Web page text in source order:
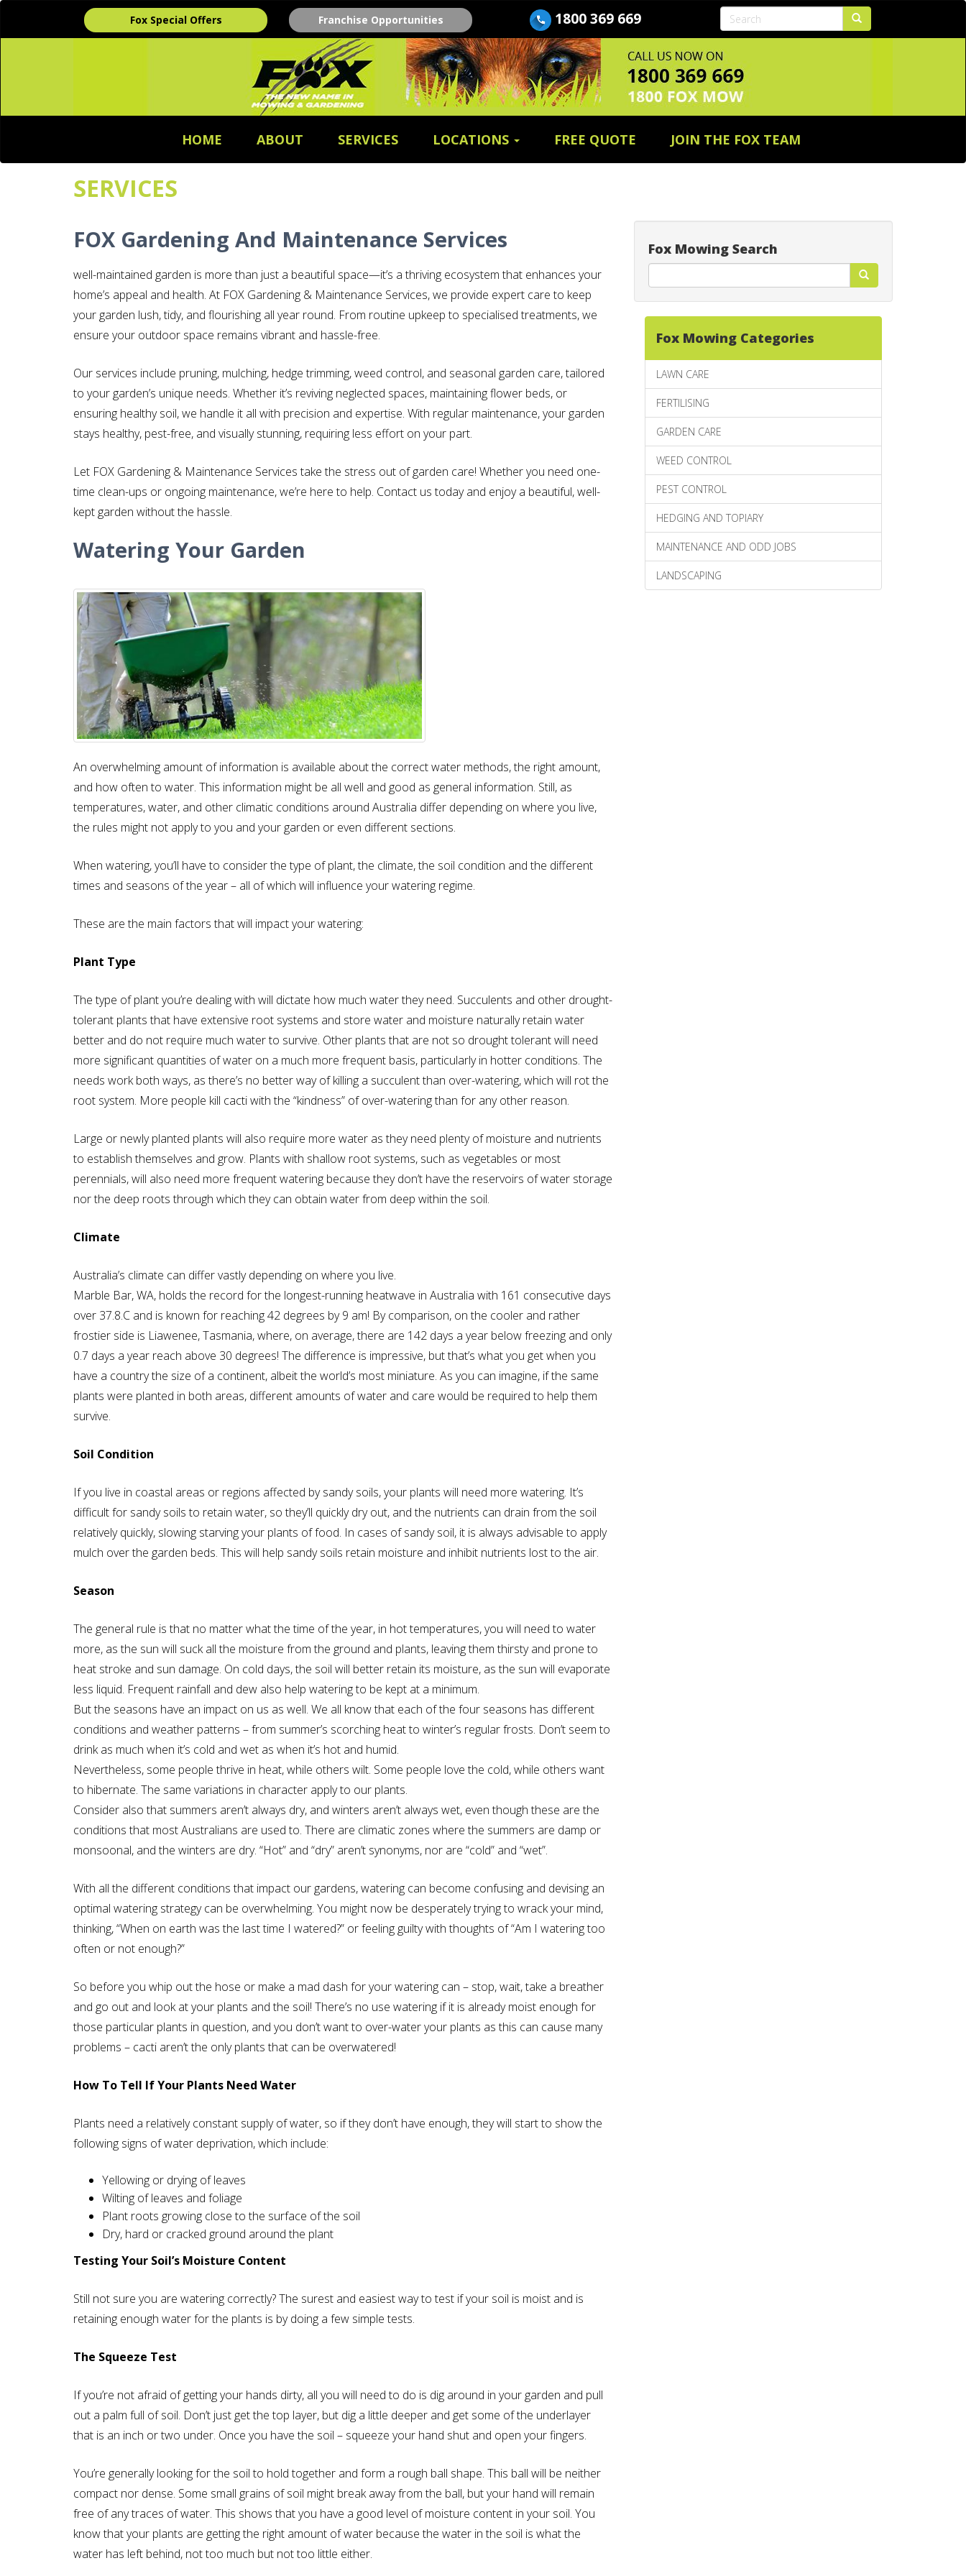
Fox Special Offers Franchise Opportunities 1800 369 669
HOME ABOUT SERVICES LOCATIONS FREE QUOTE JOIN THE FOX TEAM
SERVICES
FOX Gardening And Maintenance Services
well-maintained garden is more than just a beautiful space—it’s a thriving ecosystem that enhances your
home’s appeal and health. At FOX Gardening & Maintenance Services, we provide expert care to keep
your garden lush, tidy, and flourishing all year round. From routine upkeep to specialised treatments, we
ensure your outdoor space remains vibrant and hassle-free.
Our services include pruning, mulching, hedge trimming, weed control, and seasonal garden care, tailored
to your garden’s unique needs. Whether it’s reviving neglected spaces, maintaining flower beds, or
ensuring healthy soil, we handle it all with precision and expertise. With regular maintenance, your garden
stays healthy, pest-free, and visually stunning, requiring less effort on your part.
Let FOX Gardening & Maintenance Services take the stress out of garden care! Whether you need one-
time clean-ups or ongoing maintenance, we’re here to help. Contact us today and enjoy a beautiful, well-
kept garden without the hassle.
Watering Your Garden
An overwhelming amount of information is available about the correct water methods, the right amount,
and how often to water. This information might be all well and good as general information. Still, as
temperatures, water, and other climatic conditions around Australia differ depending on where you live,
the rules might not apply to you and your garden or even different sections.
When watering, you’ll have to consider the type of plant, the climate, the soil condition and the different
times and seasons of the year – all of which will influence your watering regime.
These are the main factors that will impact your watering:
Plant Type
The type of plant you’re dealing with will dictate how much water they need. Succulents and other drought-
tolerant plants that have extensive root systems and store water and moisture naturally retain water
better and do not require much water to survive. Other plants that are not so drought tolerant will need
more significant quantities of water on a much more frequent basis, particularly in hotter conditions. The
needs work both ways, as there’s no better way of killing a succulent than over-watering, which will rot the
root system. More people kill cacti with the “kindness” of over-watering than for any other reason.
Large or newly planted plants will also require more water as they need plenty of moisture and nutrients
to establish themselves and grow. Plants with shallow root systems, such as vegetables or most
perennials, will also need more frequent watering because they don’t have the reservoirs of water storage
nor the deep roots through which they can obtain water from deep within the soil.
Climate
Australia’s climate can differ vastly depending on where you live.
Marble Bar, WA, holds the record for the longest-running heatwave in Australia with 161 consecutive days
over 37.8.C and is known for reaching 42 degrees by 9 am! By comparison, on the cooler and rather
frostier side is Liawenee, Tasmania, where, on average, there are 142 days a year below freezing and only
0.7 days a year reach above 30 degrees! The difference is impressive, but that’s what you get when you
have a country the size of a continent, albeit the world’s most miniature. As you can imagine, if the same
plants were planted in both areas, different amounts of water and care would be required to help them
survive.
Soil Condition
If you live in coastal areas or regions affected by sandy soils, your plants will need more watering. It’s
difficult for sandy soils to retain water, so they’ll quickly dry out, and the nutrients can drain from the soil
relatively quickly, slowing starving your plants of food. In cases of sandy soil, it is always advisable to apply
mulch over the garden beds. This will help sandy soils retain moisture and inhibit nutrients lost to the air.
Season
The general rule is that no matter what the time of the year, in hot temperatures, you will need to water
more, as the sun will suck all the moisture from the ground and plants, leaving them thirsty and prone to
heat stroke and sun damage. On cold days, the soil will better retain its moisture, as the sun will evaporate
less liquid. Frequent rainfall and dew also help watering to be kept at a minimum.
But the seasons have an impact on us as well. We all know that each of the four seasons has different
conditions and weather patterns – from summer’s scorching heat to winter’s regular frosts. Don’t seem to
drink as much when it’s cold and wet as when it’s hot and humid.
Nevertheless, some people thrive in heat, while others wilt. Some people love the cold, while others want
to hibernate. The same variations in character apply to our plants.
Consider also that summers aren’t always dry, and winters aren’t always wet, even though these are the
conditions that most Australians are used to. There are climatic zones where the summers are damp or
monsoonal, and the winters are dry. “Hot” and “dry” aren’t synonyms, nor are “cold” and “wet”.
With all the different conditions that impact our gardens, watering can become confusing and devising an
optimal watering strategy can be overwhelming. You might now be desperately trying to wrack your mind,
thinking, “When on earth was the last time I watered?” or feeling guilty with thoughts of “Am I watering too
often or not enough?”
So before you whip out the hose or make a mad dash for your watering can – stop, wait, take a breather
and go out and look at your plants and the soil! There’s no use watering if it is already moist enough for
those particular plants in question, and you don’t want to over-water your plants as this can cause many
problems – cacti aren’t the only plants that can be overwatered!
How To Tell If Your Plants Need Water
Plants need a relatively constant supply of water, so if they don’t have enough, they will start to show the
following signs of water deprivation, which include:
Yellowing or drying of leaves
Wilting of leaves and foliage
Plant roots growing close to the surface of the soil
Dry, hard or cracked ground around the plant
Testing Your Soil’s Moisture Content
Still not sure you are watering correctly? The surest and easiest way to test if your soil is moist and is
retaining enough water for the plants is by doing a few simple tests.
The Squeeze Test
If you’re not afraid of getting your hands dirty, all you will need to do is dig around in your garden and pull
out a palm full of soil. Don’t just get the top layer, but dig a little deeper and get some of the underlayer
that is an inch or two under. Once you have the soil – squeeze your hand shut and open your fingers.
You’re generally looking for the soil to hold together and form a rough ball shape. This ball will be neither
compact nor dense. Some small grains of soil might break away from the ball, but your hand will remain
free of any traces of water. This shows that you have a good level of moisture content in your soil. You
know that your plants are getting the right amount of water because the water in the soil is what the
water has left behind, not too much but not too little either.
Fox Mowing Search
Fox Mowing Categories
LAWN CARE
FERTILISING
GARDEN CARE
WEED CONTROL
PEST CONTROL
HEDGING AND TOPIARY
MAINTENANCE AND ODD JOBS
LANDSCAPING